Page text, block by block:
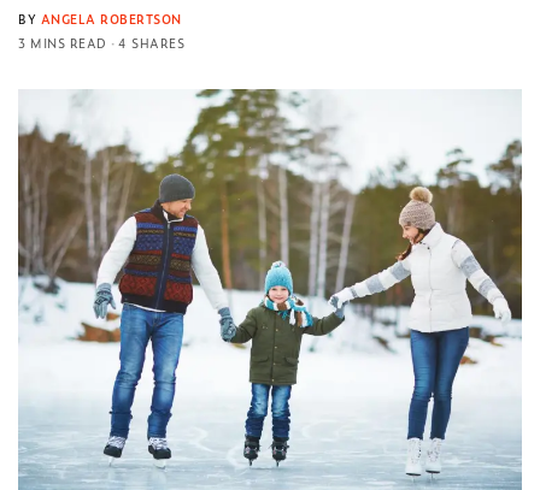
BY ANGELA ROBERTSON
3 MINS READ
4 SHARES